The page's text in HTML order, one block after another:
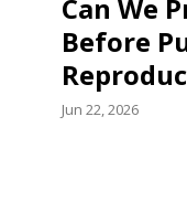
Can We
Before
Jun 22, 2026